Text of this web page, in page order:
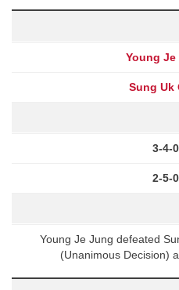
Young Je
Sung Uk
3-4-0
2-5-0
Young Je Jung defeated
(Unanimous Decision)